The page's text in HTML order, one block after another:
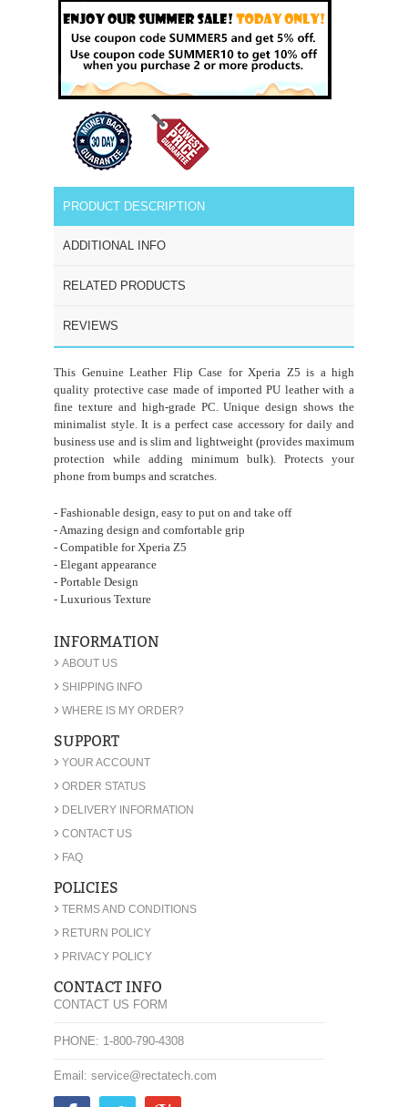
PRODUCT DESCRIPTION
ADDITIONAL INFO
RELATED PRODUCTS
REVIEWS
This Genuine Leather Flip Case for Xperia Z5 is a high
quality protective case made of imported PU leather with a
fine texture and high-grade PC. Unique design shows the
minimalist style. It is a perfect case accessory for daily and
business use and is slim and lightweight (provides maximum
protection while adding minimum bulk). Protects your
phone from bumps and scratches.
- Fashionable design, easy to put on and take off
- Amazing design and comfortable grip
- Compatible for Xperia Z5
- Elegant appearance
- Portable Design
- Luxurious Texture
INFORMATION
› ABOUT US
› SHIPPING INFO
› WHERE IS MY ORDER?
SUPPORT
› YOUR ACCOUNT
› ORDER STATUS
› DELIVERY INFORMATION
› CONTACT US
› FAQ
POLICIES
› TERMS AND CONDITIONS
› RETURN POLICY
› PRIVACY POLICY
CONTACT INFO
CONTACT US FORM
PHONE: 1-800-790-4308
Email: service@rectatech.com